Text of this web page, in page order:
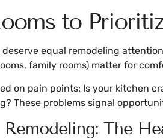
to
deserve equal remodeling
family rooms) matter for
on pain points: Is your kitchen
These problems signal
Remodeling: The